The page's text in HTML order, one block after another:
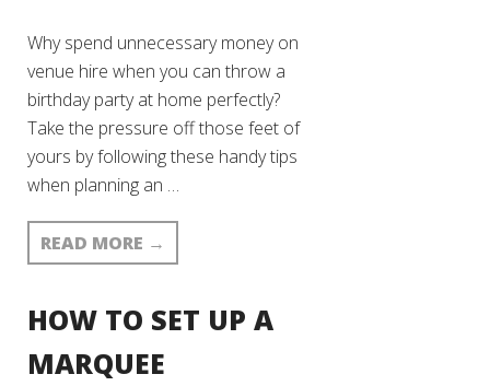
Why spend unnecessary money on
venue hire when you can throw a
birthday party at home perfectly?
Take the pressure off those feet of
yours by following these handy tips
when planning an …
READ MORE →
HOW TO SET UP A
MARQUEE